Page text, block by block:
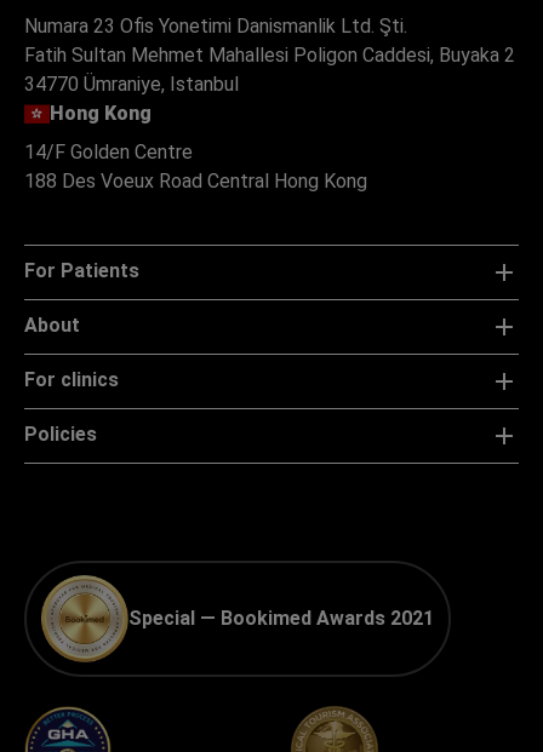
Numara 23 Ofis Yonetimi Danismanlik Ltd. Şti.
Fatih Sultan Mehmet Mahallesi Poligon Caddesi, Buyaka 2
34770 Ümraniye, Istanbul
Hong Kong
14/F Golden Centre
188 Des Voeux Road Central Hong Kong
For Patients
About
For clinics
Policies
Special — Bookimed Awards 2021